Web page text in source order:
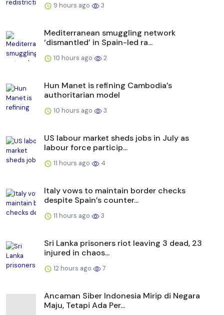
9 hours ago 3
Mediterranean smuggling network
‘dismantled’ in Spain-led ra...
10 hours ago 2
Hun Manet is refining Cambodia’s
authoritarian model
10 hours ago 3
US labour market sheds jobs in July as
labour force particip...
11 hours ago 4
Italy vows to maintain border checks
despite Spain’s counter...
11 hours ago 3
Sri Lanka prisoners riot leaving 3 dead, 23
injured in chaos...
12 hours ago 7
Ancaman Siber Indonesia Mirip di Negara
Maju, Tetapi Ada Per...